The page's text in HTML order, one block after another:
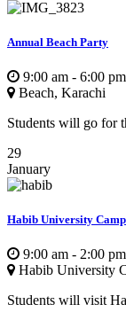
Annual Beach Party
9:00 am - 6:00 pm
Beach, Karachi
Students will go for
29
January
Habib University
9:00 am - 2:00 pm
Habib University
Students will visit